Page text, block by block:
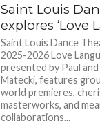
Saint Louis
explores ‘Love
Saint Louis Dance
2025-2026 Love
presented by Paul
Matecki, features
world premieres,
masterworks, and
collaborations...